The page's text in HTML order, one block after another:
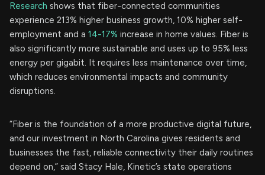
Research shows that fiber-connected communities
experience 213% higher business growth, 10% higher self-
employment and a 14-17% increase in home values. Fiber is
also significantly more sustainable and uses up to 95% less
energy per gigabit. It requires less maintenance over time,
which reduces environmental impacts and community
disruptions.
“Fiber is the foundation of a more productive digital future,
and our investment in North Carolina gives residents and
businesses the fast, reliable connectivity their daily routines
depend on,” said Stacy Hale, Kinetic’s state operations